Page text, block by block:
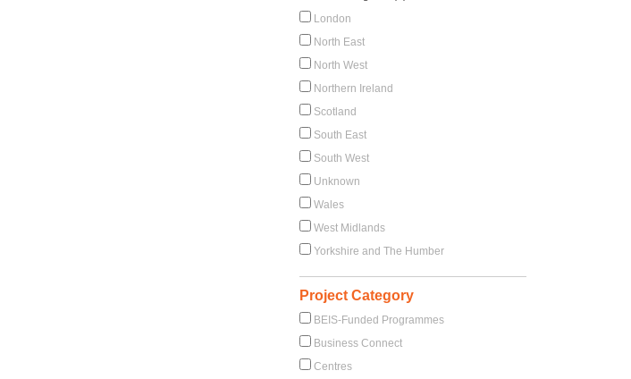
London
North East
North West
Northern Ireland
Scotland
South East
South West
Unknown
Wales
West Midlands
Yorkshire and The Humber
Project Category
BEIS-Funded Programmes
Business Connect
Centres